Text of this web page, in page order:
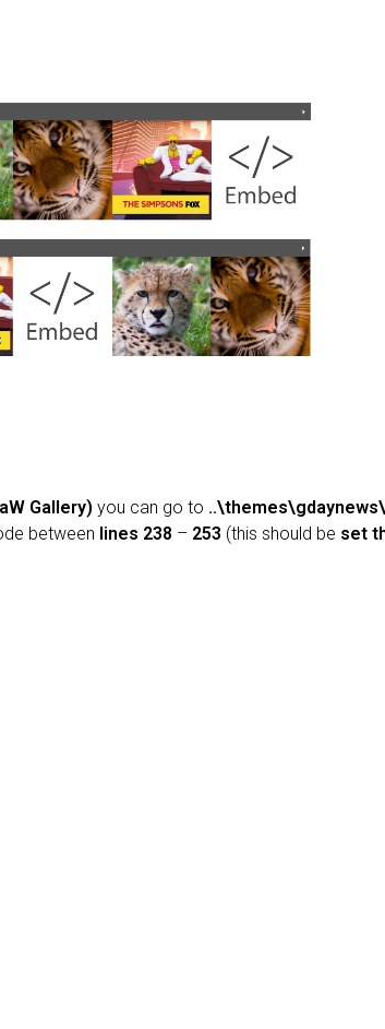
Gallery) you can go to
between lines 238 – 253 (this should be set